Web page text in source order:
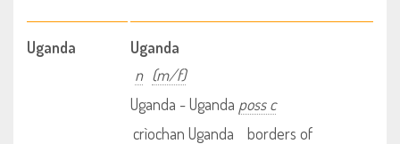
Uganda
Uganda
n (m/f)
Uganda - Uganda poss c
crìochan Uganda
borders of